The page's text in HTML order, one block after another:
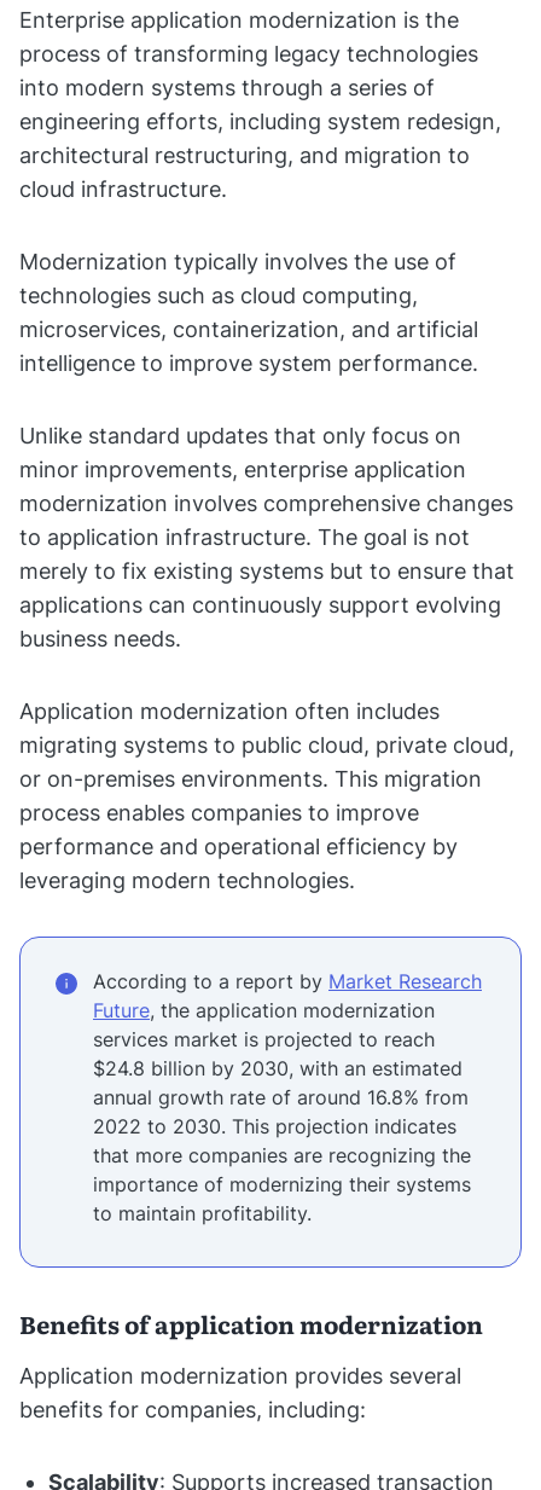
Enterprise application modernization is the
process of transforming legacy technologies
into modern systems through a series of
engineering efforts, including system redesign,
architectural restructuring, and migration to
cloud infrastructure.
Modernization typically involves the use of
technologies such as cloud computing,
microservices, containerization, and artificial
intelligence to improve system performance.
Unlike standard updates that only focus on
minor improvements, enterprise application
modernization involves comprehensive changes
to application infrastructure. The goal is not
merely to fix existing systems but to ensure that
applications can continuously support evolving
business needs.
Application modernization often includes
migrating systems to public cloud, private cloud,
or on-premises environments. This migration
process enables companies to improve
performance and operational efficiency by
leveraging modern technologies.
According to a report by Market Research
Future, the application modernization
services market is projected to reach
$24.8 billion by 2030, with an estimated
annual growth rate of around 16.8% from
2022 to 2030. This projection indicates
that more companies are recognizing the
importance of modernizing their systems
to maintain profitability.
Benefits of application modernization
Application modernization provides several
benefits for companies, including:
Scalability: Supports increased transaction